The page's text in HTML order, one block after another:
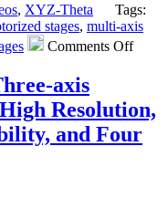
, XYZ-Theta
Tags:
stages, multi-axis
Comments Offon
30
MM
axis
Resolution,
and Four